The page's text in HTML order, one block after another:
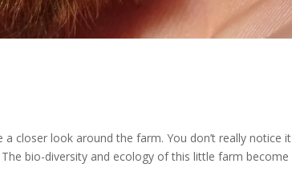
closer look around the farm. You don’t really notice it
bio-diversity and ecology of this little farm become